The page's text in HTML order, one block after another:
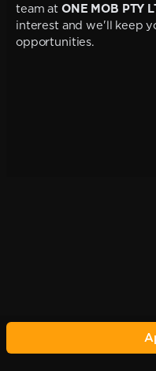
team at ONE MOB PTY
interest and we'll keep
opportunities.